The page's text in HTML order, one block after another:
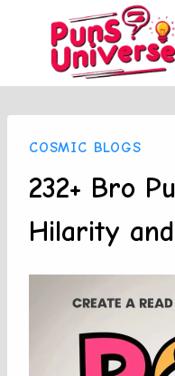
content
COSMIC BLOGS
232+ Bro
Hilarity